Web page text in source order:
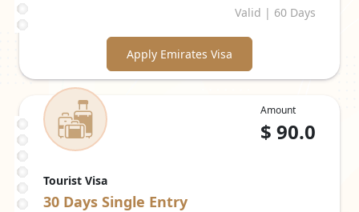
Valid | 60 Days
Apply Emirates Visa
Amount
$ 90.0
Tourist Visa
30 Days Single Entry